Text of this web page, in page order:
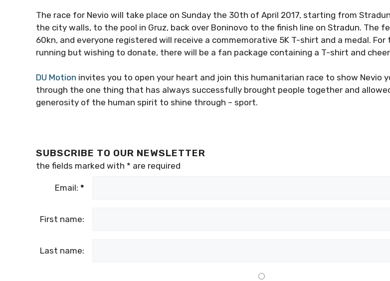
The race for Nevio will take place on Sunday the 30th of April 2017, starting from
the city walls, to the pool in Gruz, back over Boninovo to the finish line on Stradun. The
60kn, and everyone registered will receive a commemorative 5K T-shirt and a medal. For
running but wishing to donate, there will be a fan package containing a T-shirt and
DU Motion invites you to open your heart and join this humanitarian race to show Nevio
through the one thing that has always successfully brought people together and
generosity of the human spirit to shine through – sport.
SUBSCRIBE TO OUR NEWSLETTER
the fields marked with * are required
Email: *
First name:
Last name: